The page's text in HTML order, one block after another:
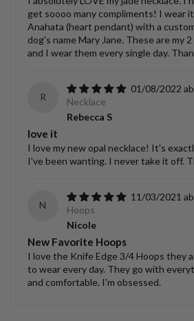
get soooo many compliments! I wear
Anahata (heart pendant) with a
dog's name Mary Jane. These are my
and I wear them every single day.
R
01/08/2022
Necklace
Rebecca S
love it
I love my new opal necklace! It's
I've been wanting. I never take it off.
N
11/03/2021
Hoops
Nicole
New Favorite Hoops
I love the Knife Edge 3/4 Hoops they
to wear every day. They go with
and comfortable. I'm obsessed.